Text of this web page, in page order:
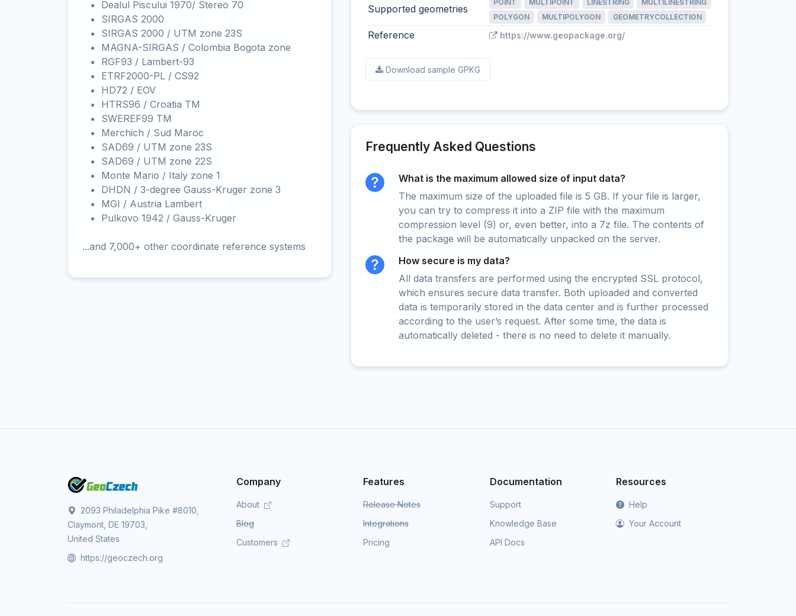
Dealul Piscului 1970/ Stereo 70
SIRGAS 2000
SIRGAS 2000 / UTM zone 23S
MAGNA-SIRGAS / Colombia Bogota zone
RGF93 / Lambert-93
ETRF2000-PL / CS92
HD72 / EOV
HTRS96 / Croatia TM
SWEREF99 TM
Merchich / Sud Maroc
SAD69 / UTM zone 23S
SAD69 / UTM zone 22S
Monte Mario / Italy zone 1
DHDN / 3-degree Gauss-Kruger zone 3
MGI / Austria Lambert
Pulkovo 1942 / Gauss-Kruger
...and 7,000+ other coordinate reference systems
Supported geometries
POINT MULTIPOINT LINESTRING
MULTILINESTRING
POLYGON
MULTIPOLYGON GEOMETRYCOLLECTION
Reference https://www.geopackage.org/
Download sample GPKG
Frequently Asked Questions
What is the maximum allowed size of input data?
The maximum size of the uploaded file is 5 GB. If your file is larger,
you can try to compress it into a ZIP file with the maximum
compression level (9) or, even better, into a 7z file. The contents of
the package will be automatically unpacked on the server.
How secure is my data?
All data transfers are performed using the encrypted SSL protocol,
which ensures secure data transfer. Both uploaded and converted
data is temporarily stored in the data center and is further processed
according to the user’s request. After some time, the data is
automatically deleted - there is no need to delete it manually.
2093 Philadelphia Pike #8010,
Claymont, DE 19703,
United States
https://geoczech.org
Company
About
Blog
Customers
Features
Release Notes
Integrations
Pricing
Documentation
Support
Knowledge Base
API Docs
Resources
Help
Your Account